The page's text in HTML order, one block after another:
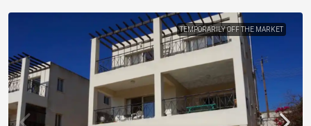
TEMPORARILY OFF THE MARKET